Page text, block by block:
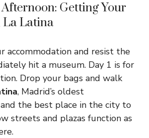
Getting Your
La Latina
accommodation and resist the
hit a museum. Day 1 is for
Drop your bags and walk
, Madrid’s oldest
the best place in the city to
streets and plazas function as